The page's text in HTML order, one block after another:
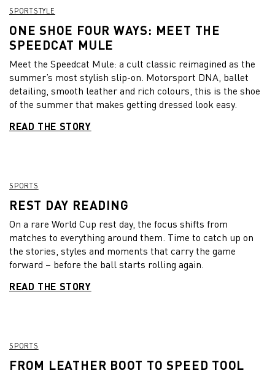
SPORTSTYLE
ONE SHOE FOUR WAYS: MEET THE
SPEEDCAT MULE
Meet the Speedcat Mule: a cult classic reimagined as the
summer’s most stylish slip-on. Motorsport DNA, ballet
detailing, smooth leather and rich colours, this is the shoe
of the summer that makes getting dressed look easy.
READ THE STORY
SPORTS
REST DAY READING
On a rare World Cup rest day, the focus shifts from
matches to everything around them. Time to catch up on
the stories, styles and moments that carry the game
forward – before the ball starts rolling again.
READ THE STORY
SPORTS
FROM LEATHER BOOT TO SPEED TOOL